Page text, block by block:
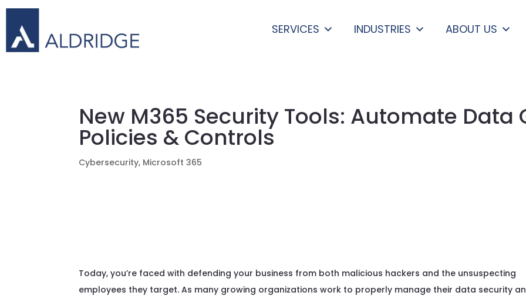
SERVICES INDUSTRIES ABOUT US
New M365 Security Tools: Automate Data
Policies & Controls
Cybersecurity, Microsoft 365
Today,you’re faced with defending your business from both malicious hackers and the unsuspecting
employees they target.As many growing organizations work to properly manage their data security